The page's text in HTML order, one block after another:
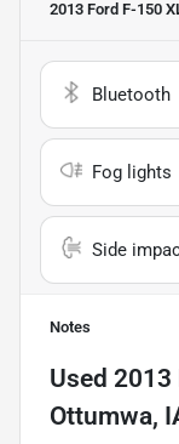
2013 Ford F-150
Bluetooth
Fog lights
Side
Notes
Used 2013
Ottumwa,